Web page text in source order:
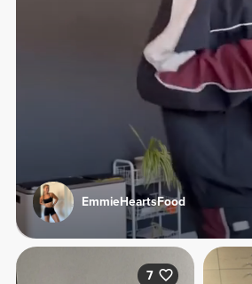
EmmieHeartsFood
7